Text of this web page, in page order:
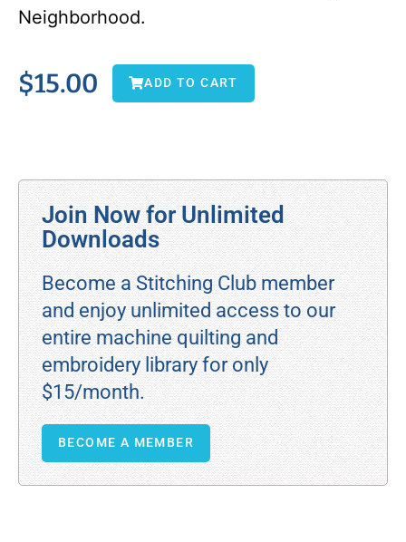
Neighborhood.
$15.00 ADD TO CART
Join Now for Unlimited
Downloads
Become a Stitching Club member
and enjoy unlimited access to our
entire machine quilting and
embroidery library for only
$15/month.
BECOME A MEMBER